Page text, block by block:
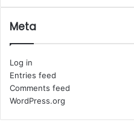
Meta
Log in
Entries feed
Comments feed
WordPress.org